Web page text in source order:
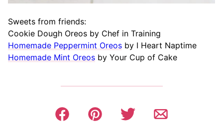
Sweets from friends:
Cookie Dough Oreos by Chef in Training
Homemade Peppermint Oreos by I Heart Naptime
Homemade Mint Oreos by Your Cup of Cake